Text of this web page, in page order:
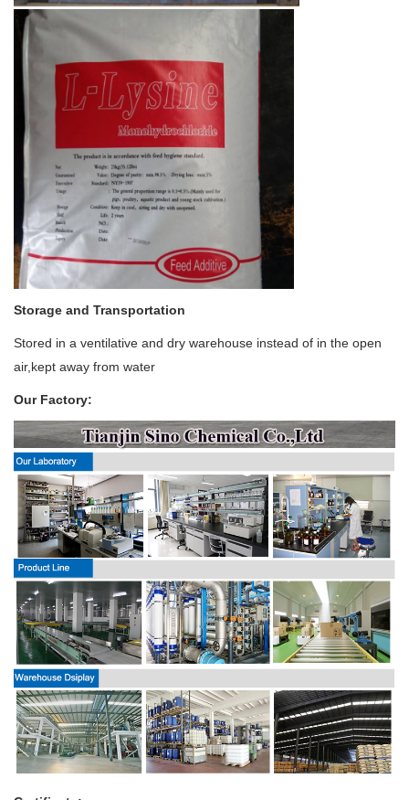
Storage and Transportation
Stored in a ventilative and dry warehouse instead of in the open
air,kept away from water
Our Factory: